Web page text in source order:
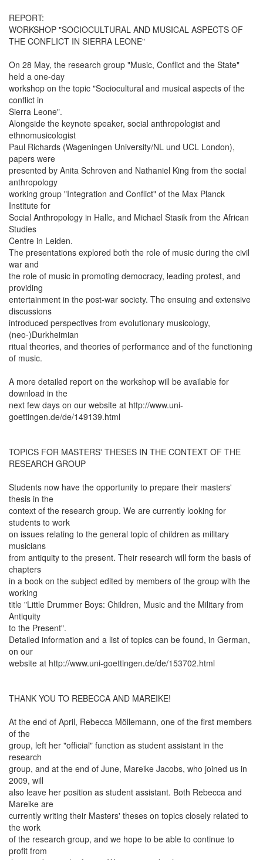
REPORT:
WORKSHOP "SOCIOCULTURAL AND MUSICAL ASPECTS OF
THE CONFLICT IN SIERRA LEONE"
On 28 May, the research group "Music, Conflict and the State"
held a one-day
workshop on the topic "Sociocultural and musical aspects of the
conflict in
Sierra Leone".
Alongside the keynote speaker, social anthropologist and
ethnomusicologist
Paul Richards (Wageningen University/NL und UCL London),
papers were
presented by Anita Schroven and Nathaniel King from the social
anthropology
working group "Integration and Conflict" of the Max Planck
Institute for
Social Anthropology in Halle, and Michael Stasik from the African
Studies
Centre in Leiden.
The presentations explored both the role of music during the civil
war and
the role of music in promoting democracy, leading protest, and
providing
entertainment in the post-war society. The ensuing and extensive
discussions
introduced perspectives from evolutionary musicology,
(neo-)Durkheimian
ritual theories, and theories of performance and of the functioning
of music.
A more detailed report on the workshop will be available for
download in the
next few days on our website at http://www.uni-
goettingen.de/de/149139.html
TOPICS FOR MASTERS' THESES IN THE CONTEXT OF THE
RESEARCH GROUP
Students now have the opportunity to prepare their masters'
thesis in the
context of the research group. We are currently looking for
students to work
on issues relating to the general topic of children as military
musicians
from antiquity to the present. Their research will form the basis of
chapters
in a book on the subject edited by members of the group with the
working
title "Little Drummer Boys: Children, Music and the Military from
Antiquity
to the Present".
Detailed information and a list of topics can be found, in German,
on our
website at http://www.uni-goettingen.de/de/153702.html
THANK YOU TO REBECCA AND MAREIKE!
At the end of April, Rebecca Möllemann, one of the first members
of the
group, left her "official" function as student assistant in the
research
group, and at the end of June, Mareike Jacobs, who joined us in
2009, will
also leave her position as student assistant. Both Rebecca and
Mareike are
currently writing their Masters' theses on topics closely related to
the work
of the research group, and we hope to be able to continue to
profit from